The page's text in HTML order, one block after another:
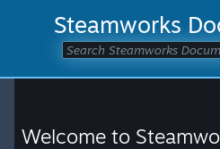
Steamworks
Welcome to